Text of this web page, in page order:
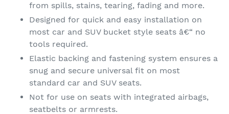
from spills, stains, tearing, fading and more.
Designed for quick and easy installation on
most car and SUV bucket style seats â€“ no
tools required.
Elastic backing and fastening system ensures a
snug and secure universal fit on most
standard car and SUV seats.
Not for use on seats with integrated airbags,
seatbelts or armrests.